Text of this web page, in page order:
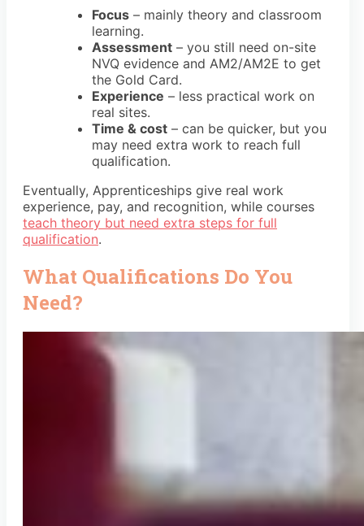
Focus – mainly theory and classroom
learning.
Assessment – you still need on-site
NVQ evidence and AM2/AM2E to get
the Gold Card.
Experience – less practical work on
real sites.
Time & cost – can be quicker, but you
may need extra work to reach full
qualification.
Eventually, Apprenticeships give real work
experience, pay, and recognition, while courses
teach theory but need extra steps for full
qualification.
What Qualifications Do You
Need?